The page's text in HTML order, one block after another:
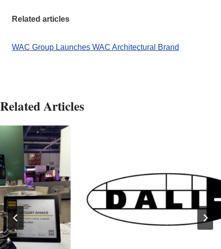
Related articles
WAC Group Launches WAC Architectural Brand
Related Articles